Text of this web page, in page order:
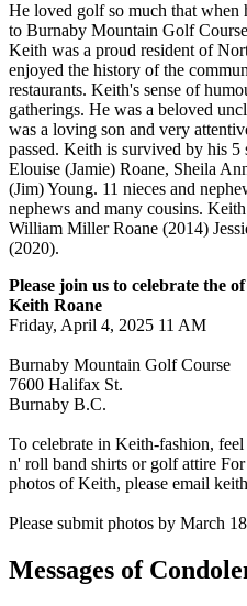
He loved golf so much that when
to Burnaby Mountain Golf
Keith was a proud resident of
enjoyed the history of the
restaurants. Keith's sense of
gatherings. He was a beloved
was a loving son and very
passed. Keith is survived by his
Elouise (Jamie) Roane, Sheila
(Jim) Young. 11 nieces and
nephews and many cousins.
William Miller Roane (2014)
(2020).
Please join us to celebrate the
Keith Roane
Friday, April 4, 2025 11 AM
Burnaby Mountain Golf Course
7600 Halifax St.
Burnaby B.C.
To celebrate in Keith-fashion,
n' roll band shirts or golf attire
photos of Keith, please email
Please submit photos by March
Messages of